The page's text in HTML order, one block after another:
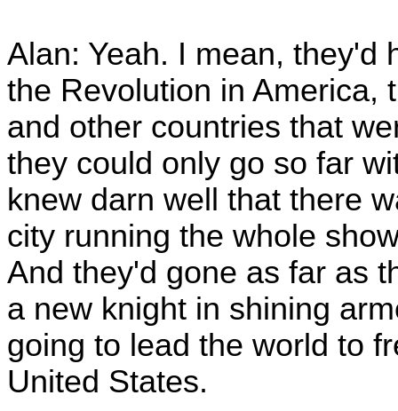
Alan: Yeah. I mean, they'd
the Revolution in America,
and other countries that
they could only go so far
knew darn well that there
city running the whole
And they'd gone as far as
a new knight in shining
going to lead the world to
United States.